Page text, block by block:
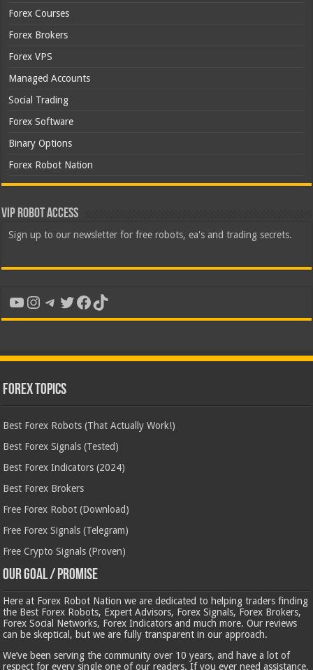
Forex Courses
Forex Brokers
Forex VPS
Managed Accounts
Social Trading
Forex Software
Binary Options
Forex Robot Nation
VIP Robot Access
Sign up to our newsletter for free robots, ea's and trading secrets.
YouTube
Instagram
Telegram
Twitter
Facebook
TikTok
Forex Topics
Best Forex Robots (That Actually Work!)
Best Forex Signals (Tested)
Best Forex Indicators (2024)
Best Forex Brokers
Free Forex Robot (Download)
Free Forex Signals (Telegram)
Free Crypto Signals (Proven)
Our Goal / Promise
Here at Forex Robot Nation we are dedicated to helping traders finding
the Best Forex Robots, Expert Advisors, Forex Signals, Forex Brokers,
Forex Social Networks, Forex Indicators and much more. Our reviews
can be skeptical, but we are fully transparent in our approach.
We’ve been serving the community over 10 years, and have a lot of
respect for every single one of our readers. If you ever need assistance,